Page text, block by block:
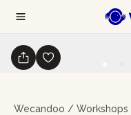
Wecandoo / Workshops